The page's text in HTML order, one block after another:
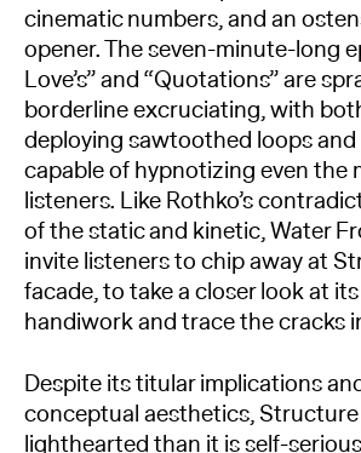
cinematic numbers, and an
opener. The seven-minute-long
Love’s” and “Quotations” are
borderline excruciating, with
deploying sawtoothed loops
capable of hypnotizing even the
listeners. Like Rothko’s
of the static and kinetic, Water
invite listeners to chip away at
facade, to take a closer look at
handiwork and trace the cracks
Despite its titular implications
conceptual aesthetics,
lighthearted than it is self-